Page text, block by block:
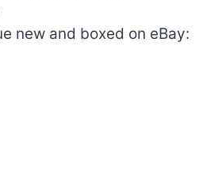
new and boxed on eBay: